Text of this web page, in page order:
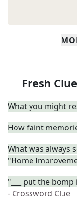
Fresh
What you might
How faint
What was always
"Home
"___ put the
- Crossword Clue